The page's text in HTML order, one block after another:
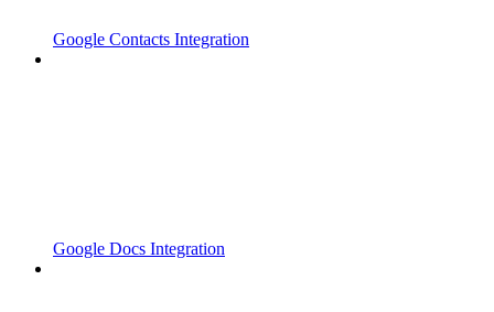
Google Contacts Integration
Google Docs Integration